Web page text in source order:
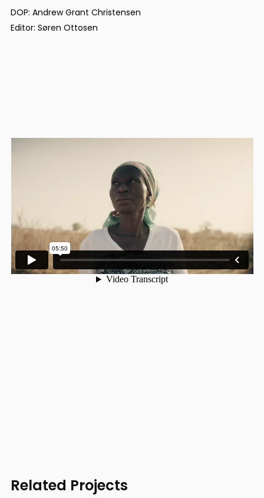
DOP: Andrew Grant Christensen
Editor: Søren Ottosen
Related Projects